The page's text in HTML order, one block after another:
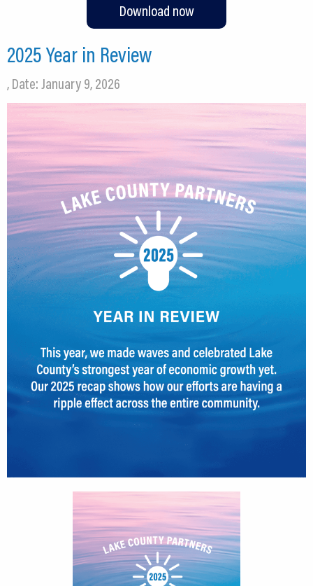
Download now
2025 Year in Review
, Date: January 9, 2026